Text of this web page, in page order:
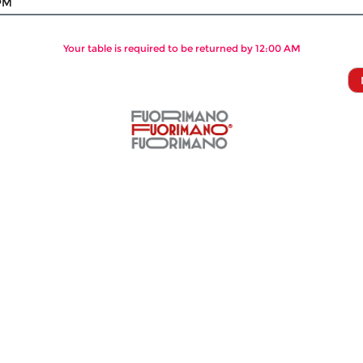
Your table is required to be returned by 12:00 AM